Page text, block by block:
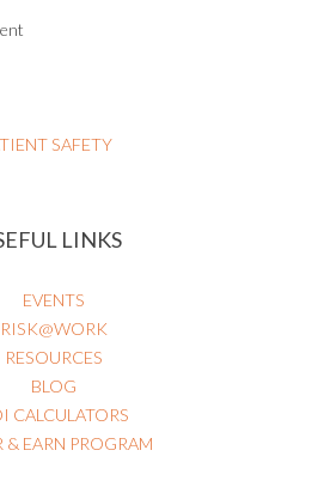
SAFETY
LINKS
EVENTS
RISK@WORK
RESOURCES
BLOG
CALCULATORS
& EARN PROGRAM